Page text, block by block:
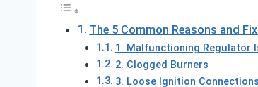
The 5 Common Reasons and
1. Malfunctioning Regulator
2. Clogged Burners
3. Loose Ignition Connections